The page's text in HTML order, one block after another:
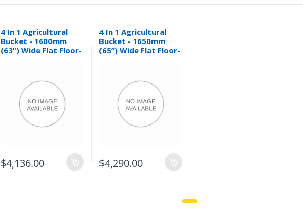
4 In 1 Agricultural
Bucket - 1600mm
(63”) Wide Flat Floor-
$4,136.00
4 In 1 Agricultural
Bucket - 1650mm
(65”) Wide Flat Floor-
$4,290.00